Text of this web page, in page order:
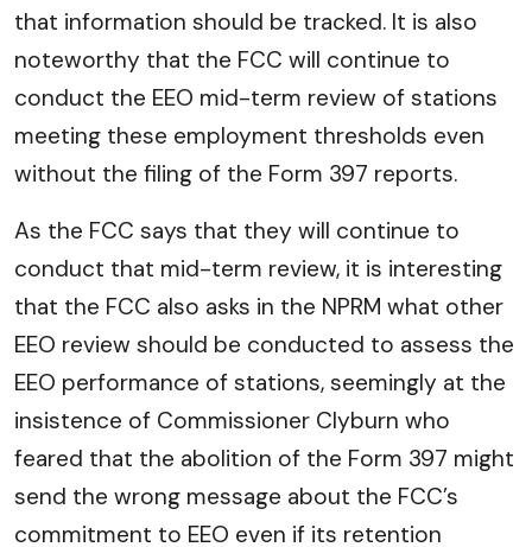
that information should be tracked. It is also
noteworthy that the FCC will continue to
conduct the EEO mid-term review of stations
meeting these employment thresholds even
without the filing of the Form 397 reports.
As the FCC says that they will continue to
conduct that mid-term review, it is interesting
that the FCC also asks in the NPRM what other
EEO review should be conducted to assess the
EEO performance of stations, seemingly at the
insistence of Commissioner Clyburn who
feared that the abolition of the Form 397 might
send the wrong message about the FCC’s
commitment to EEO even if its retention